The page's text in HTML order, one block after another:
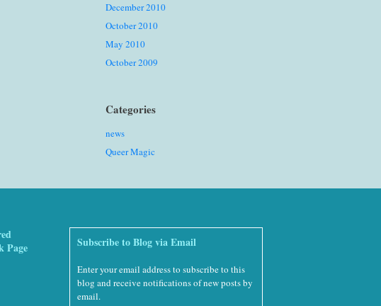
December 2010
October 2010
May 2010
October 2009
Categories
news
Queer Magic
Page
Subscribe to Blog via Email
Enter your email address to subscribe to this
blog and receive notifications of new posts by
email.